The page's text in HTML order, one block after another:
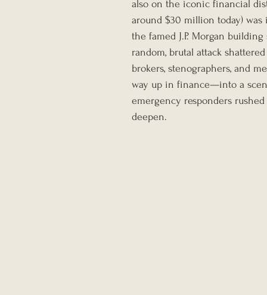
also on the iconic financial
around $30 million today)
the famed J.P. Morgan
random, brutal attack
brokers, stenographers, and
way up in finance—into a
emergency responders
deepen.